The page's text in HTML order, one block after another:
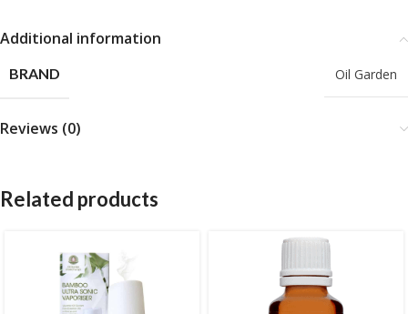
Additional information
BRAND Oil Garden
Reviews (0)
Related products